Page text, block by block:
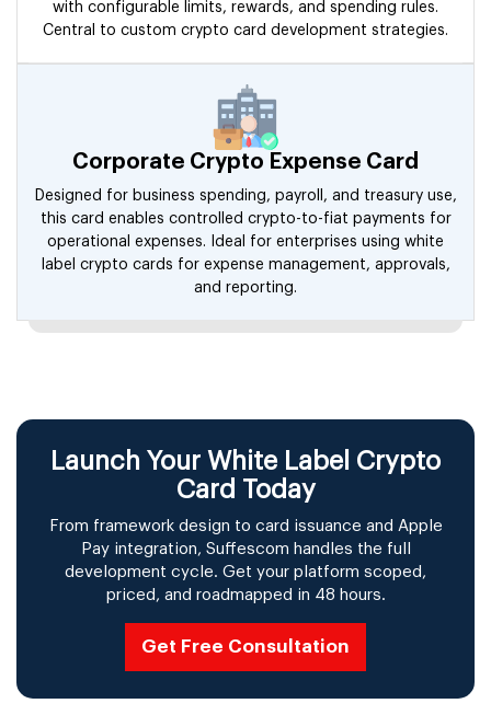
with configurable limits, rewards, and spending rules.
Central to custom crypto card development strategies.
Corporate Crypto Expense Card
Designed for business spending, payroll, and treasury use,
this card enables controlled crypto-to-fiat payments for
operational expenses. Ideal for enterprises using white
label crypto cards for expense management, approvals,
and reporting.
Launch Your White Label Crypto
Card Today
From framework design to card issuance and Apple
Pay integration, Suffescom handles the full
development cycle. Get your platform scoped,
priced, and roadmapped in 48 hours.
Get Free Consultation